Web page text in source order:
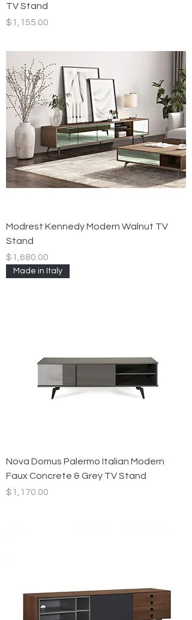
TV Stand
Price
$1,155.00
Modrest Kennedy Modern Walnut TV
Stand
Price
$1,680.00
Made in Italy
Nova Domus Palermo Italian Modern
Faux Concrete & Grey TV Stand
Price
$1,170.00